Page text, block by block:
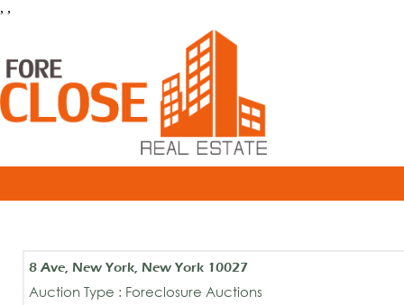
, ,
8 Ave, New York, New York 10027
Auction Type : Foreclosure Auctions